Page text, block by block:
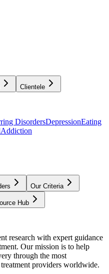
Clientele
DisordersDepressionEating
Addiction
Our Criteria
Hub
research with expert guidance
Our mission is to help
through the most
providers worldwide.